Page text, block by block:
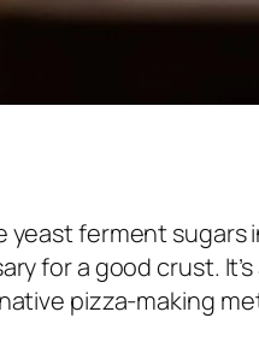
yeast ferment
for a good crust.
pizza-making